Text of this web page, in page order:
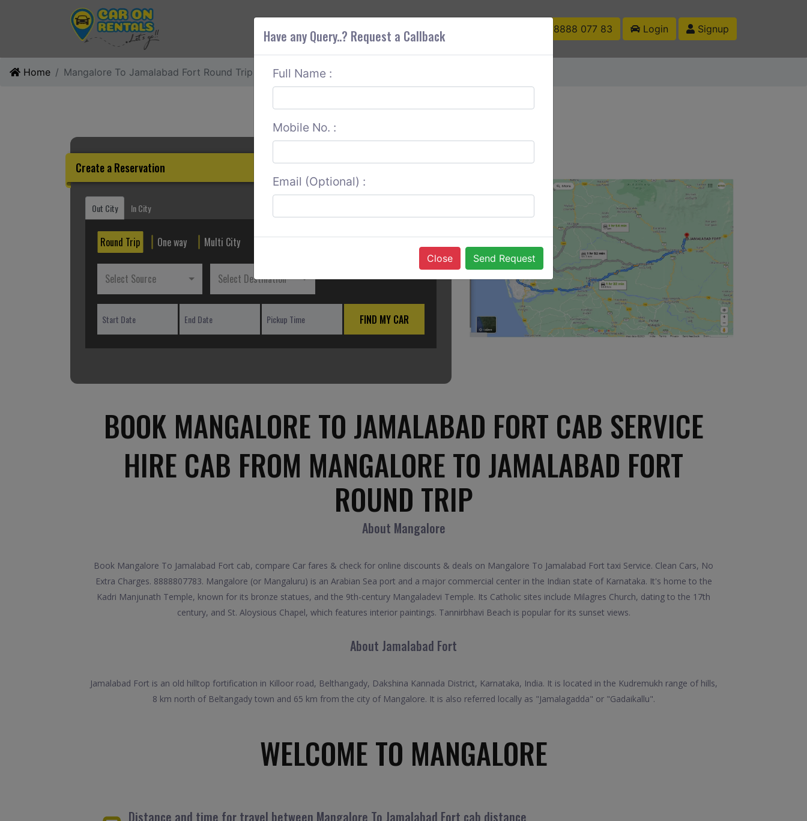
ABOUT CORS SERVICES CONTACT US +91 88888 077 83 Login Signup
Home Mangalore To Jamalabad Fort Round Trip
Create a Reservation
Out City In City
Round Trip One way Multi City
Select Source Select Destination
FIND MY CAR
BOOK MANGALORE TO JAMALABAD FORT CAB SERVICE
HIRE CAB FROM MANGALORE TO JAMALABAD FORT
ROUND TRIP
About Mangalore
Book Mangalore To Jamalabad Fort cab, compare Car fares & check for online discounts & deals on Mangalore To Jamalabad Fort taxi Service. Clean Cars, No
Extra Charges. 8888807783. Mangalore (or Mangaluru) is an Arabian Sea port and a major commercial center in the Indian state of Karnataka. It's home to the
Kadri Manjunath Temple, known for its bronze statues, and the 9th-century Mangaladevi Temple. Its Catholic sites include Milagres Church, dating to the 17th
century, and St. Aloysious Chapel, which features interior paintings. Tannirbhavi Beach is popular for its sunset views.
About Jamalabad Fort
Jamalabad Fort is an old hilltop fortification in Killoor road, Belthangady, Dakshina Kannada District, Karnataka, India. It is located in the Kudremukh range of hills,
8 km north of Beltangady town and 65 km from the city of Mangalore. It is also referred locally as "Jamalagadda" or "Gadaikallu".
WELCOME TO MANGALORE
Distance and time for travel between Mangalore To Jamalabad Fort cab distance
Have any Query..? Request a Callback
Full Name :
Mobile No. :
Email (Optional) :
Close Send Request